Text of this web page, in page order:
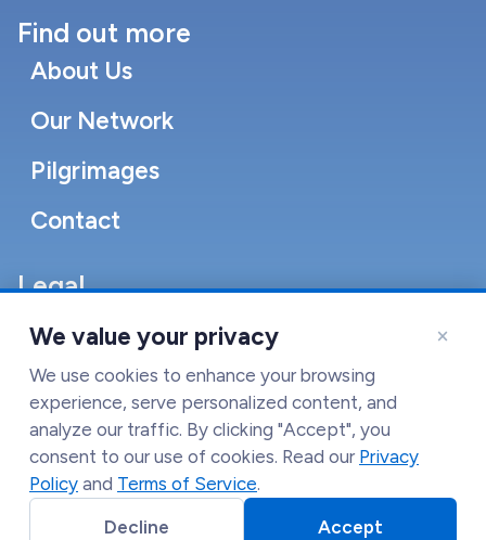
Find out more
About Us
Our Network
Pilgrimages
Contact
Legal
Accessibility Statement
Cookie Policy
Terms of Service
Privacy Policy
×
We value your privacy
We use cookies to enhance your browsing
experience, serve personalized content, and
analyze our traffic. By clicking "Accept", you
consent to our use of cookies. Read our Privacy
Policy and Terms of Service.
Decline
Accept